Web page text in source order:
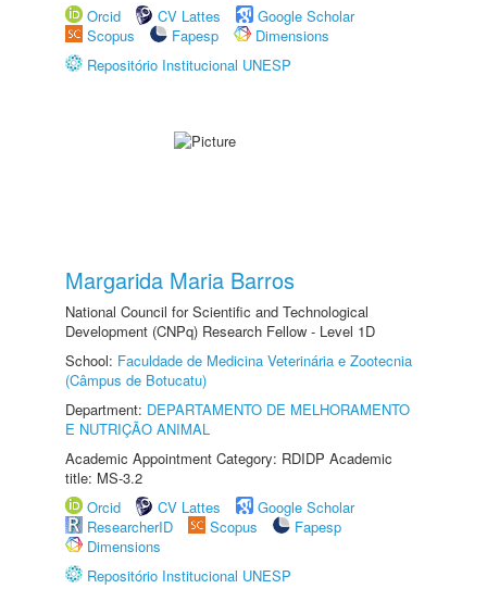
Orcid
CV Lattes
Google Scholar
Scopus
Fapesp
Dimensions
Repositório Institucional UNESP
Margarida Maria Barros
National Council for Scientific and Technological
Development (CNPq) Research Fellow - Level 1D
School: Faculdade de Medicina Veterinária e Zootecnia
(Câmpus de Botucatu)
Department: DEPARTAMENTO DE MELHORAMENTO
E NUTRIÇÃO ANIMAL
Academic Appointment Category: RDIDP Academic
title: MS-3.2
Orcid
CV Lattes
Google Scholar
ResearcherID
Scopus
Fapesp
Dimensions
Repositório Institucional UNESP